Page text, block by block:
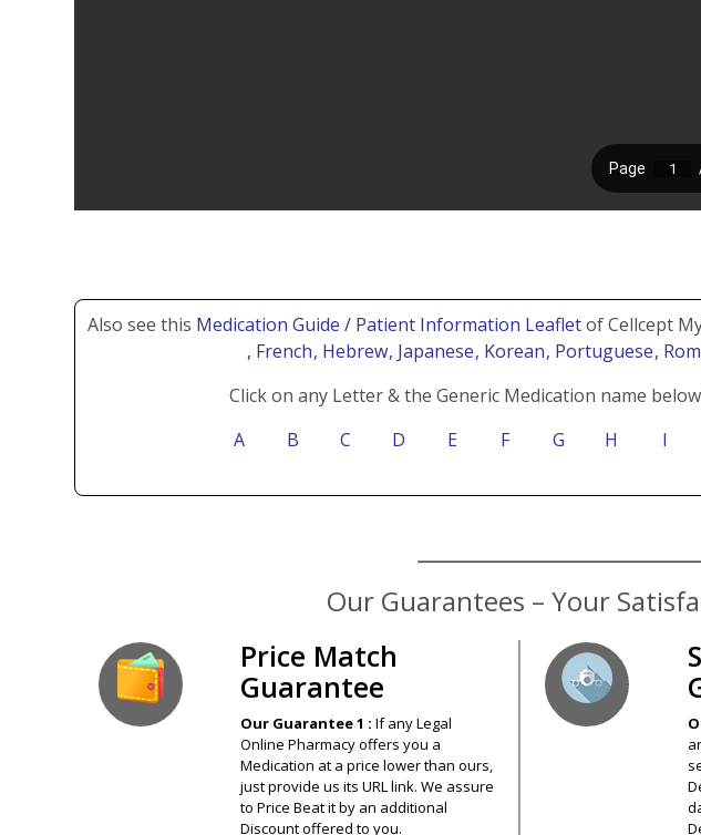
Also see this Medication Guide / Patient Information Leafletof Cellcept
, French, Hebrew, Japanese, Korean, Portuguese,
Click on any Letter & the Generic Medication name
A
B C D E F G H I
Our Guarantees – Your
Price Match
Guarantee
Our Guarantee 1 :If any Legal
Online Pharmacy offers you a
Medication at a price lower than ours,
just provide us its URL link. We assure
to Price Beat it by an additional
Discount offered to you.